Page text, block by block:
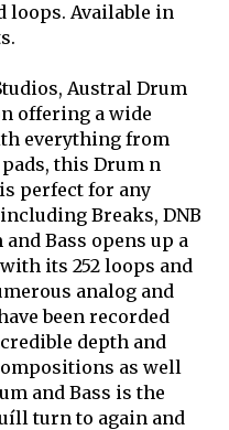
loops. Available in
Austral Drum
offering a wide
everything from
this Drum n
perfect for any
Breaks, DNB
Bass opens up a
its 252 loops and
analog and
been recorded
depth and
as well
and Bass is the
turn to again and